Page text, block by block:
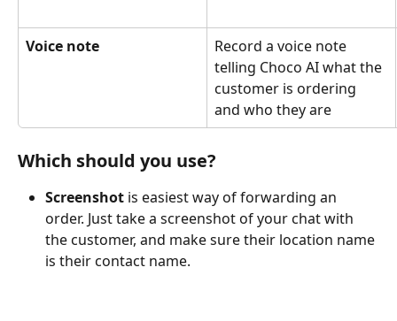
Voice note
Record a voice note
telling Choco AI what the
customer is ordering
and who they are
Which should you use?
Screenshot is easiest way of forwarding an
order. Just take a screenshot of your chat with
the customer, and make sure their location name
is their contact name.